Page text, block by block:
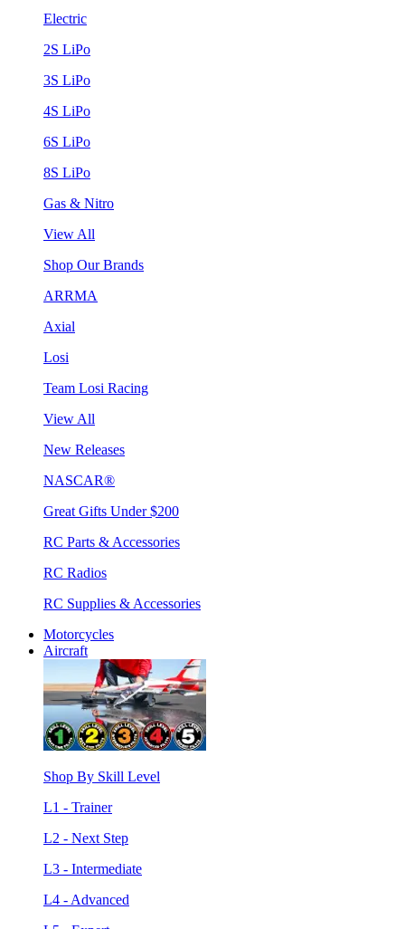
Electric
2S LiPo
3S LiPo
4S LiPo
6S LiPo
8S LiPo
Gas & Nitro
View All
Shop Our Brands
ARRMA
Axial
Losi
Team Losi Racing
View All
New Releases
NASCAR®
Great Gifts Under $200
RC Parts & Accessories
RC Radios
RC Supplies & Accessories
Motorcycles
Aircraft
Shop By Skill Level
L1 - Trainer
L2 - Next Step
L3 - Intermediate
L4 - Advanced